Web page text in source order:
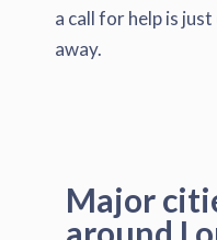
a call for help is
away.
Major
around